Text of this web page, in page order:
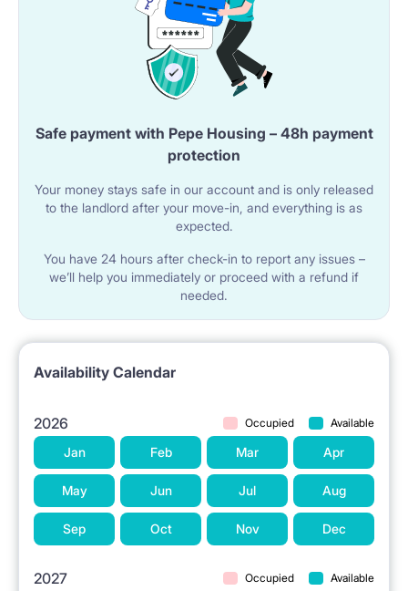
Safe payment with Pepe Housing – 48h payment
protection
Your money stays safe in our account and is only released
to the landlord after your move-in, and everything is as
expected.
You have 24 hours after check-in to report any issues –
we’ll help you immediately or proceed with a refund if
needed.
Availability Calendar
2026 Occupied Available
Jan Feb Mar Apr
May Jun Jul Aug
Sep Oct Nov Dec
2027 Occupied Available